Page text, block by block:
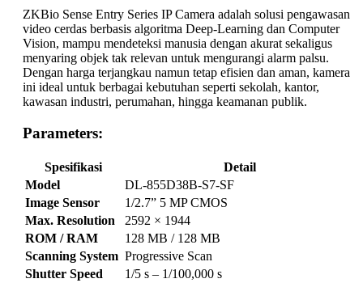
ZKBio Sense Entry Series IP Camera adalah solusi pengawasan
video cerdas berbasis algoritma Deep-Learning dan Computer
Vision, mampu mendeteksi manusia dengan akurat sekaligus
menyaring objek tak relevan untuk mengurangi alarm palsu.
Dengan harga terjangkau namun tetap efisien dan aman, kamera
ini ideal untuk berbagai kebutuhan seperti sekolah, kantor,
kawasan industri, perumahan, hingga keamanan publik.
Parameters:
Spesifikasi
Detail
Model
DL-855D38B-S7-SF
Image Sensor
1/2.7” 5 MP CMOS
Max. Resolution
2592 × 1944
ROM / RAM
128 MB / 128 MB
Scanning System Progressive Scan
Shutter Speed
1/5 s – 1/100,000 s